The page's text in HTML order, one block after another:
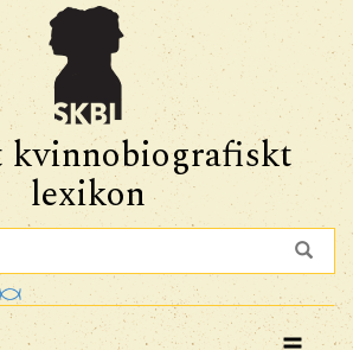
kvinnobiografiskt
lexikon